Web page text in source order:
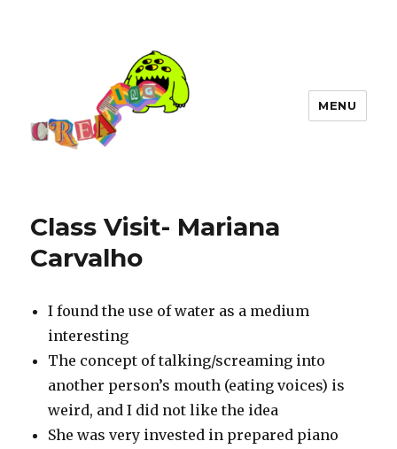
MENU
Class Visit- Mariana
Carvalho
I found the use of water as a medium
interesting
The concept of talking/screaming into
another person’s mouth (eating voices) is
weird, and I did not like the idea
She was very invested in prepared piano